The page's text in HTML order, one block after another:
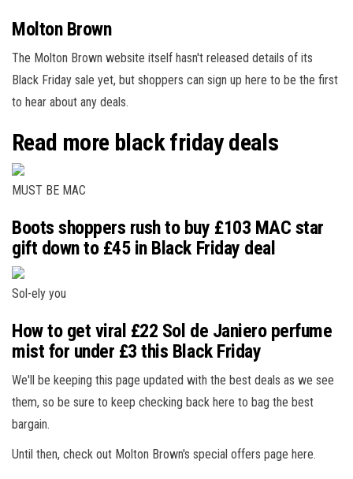
Molton Brown
The Molton Brown website itself hasn't released details of its
Black Friday sale yet, but shoppers can sign up here to be the first
to hear about any deals.
Read more black friday deals
MUST BE MAC
Boots shoppers rush to buy £103 MAC star
gift down to £45 in Black Friday deal
Sol-ely you
How to get viral £22 Sol de Janiero perfume
mist for under £3 this Black Friday
We'll be keeping this page updated with the best deals as we see
them, so be sure to keep checking back here to bag the best
bargain.
Until then, check out Molton Brown's special offers page here.